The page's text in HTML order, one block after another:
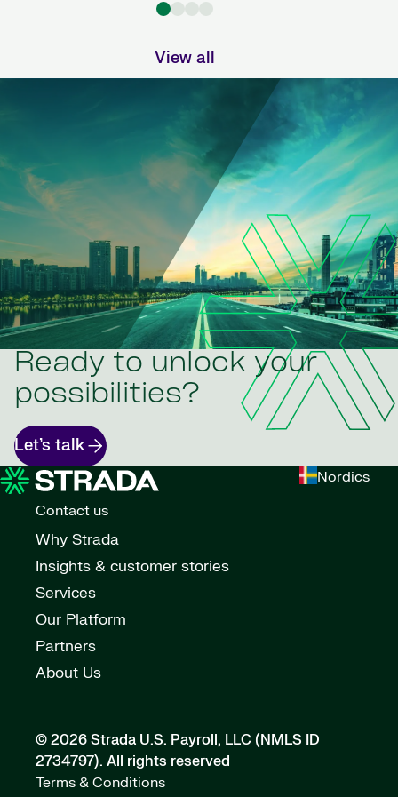
View all
Ready to unlock your
possibilities?
Let’s talk
Nordics
Contact us
Why Strada
Insights & customer stories
Services
Our Platform
Partners
About Us
© 2026 Strada U.S. Payroll, LLC (NMLS ID
2734797). All rights reserved
Terms & Conditions